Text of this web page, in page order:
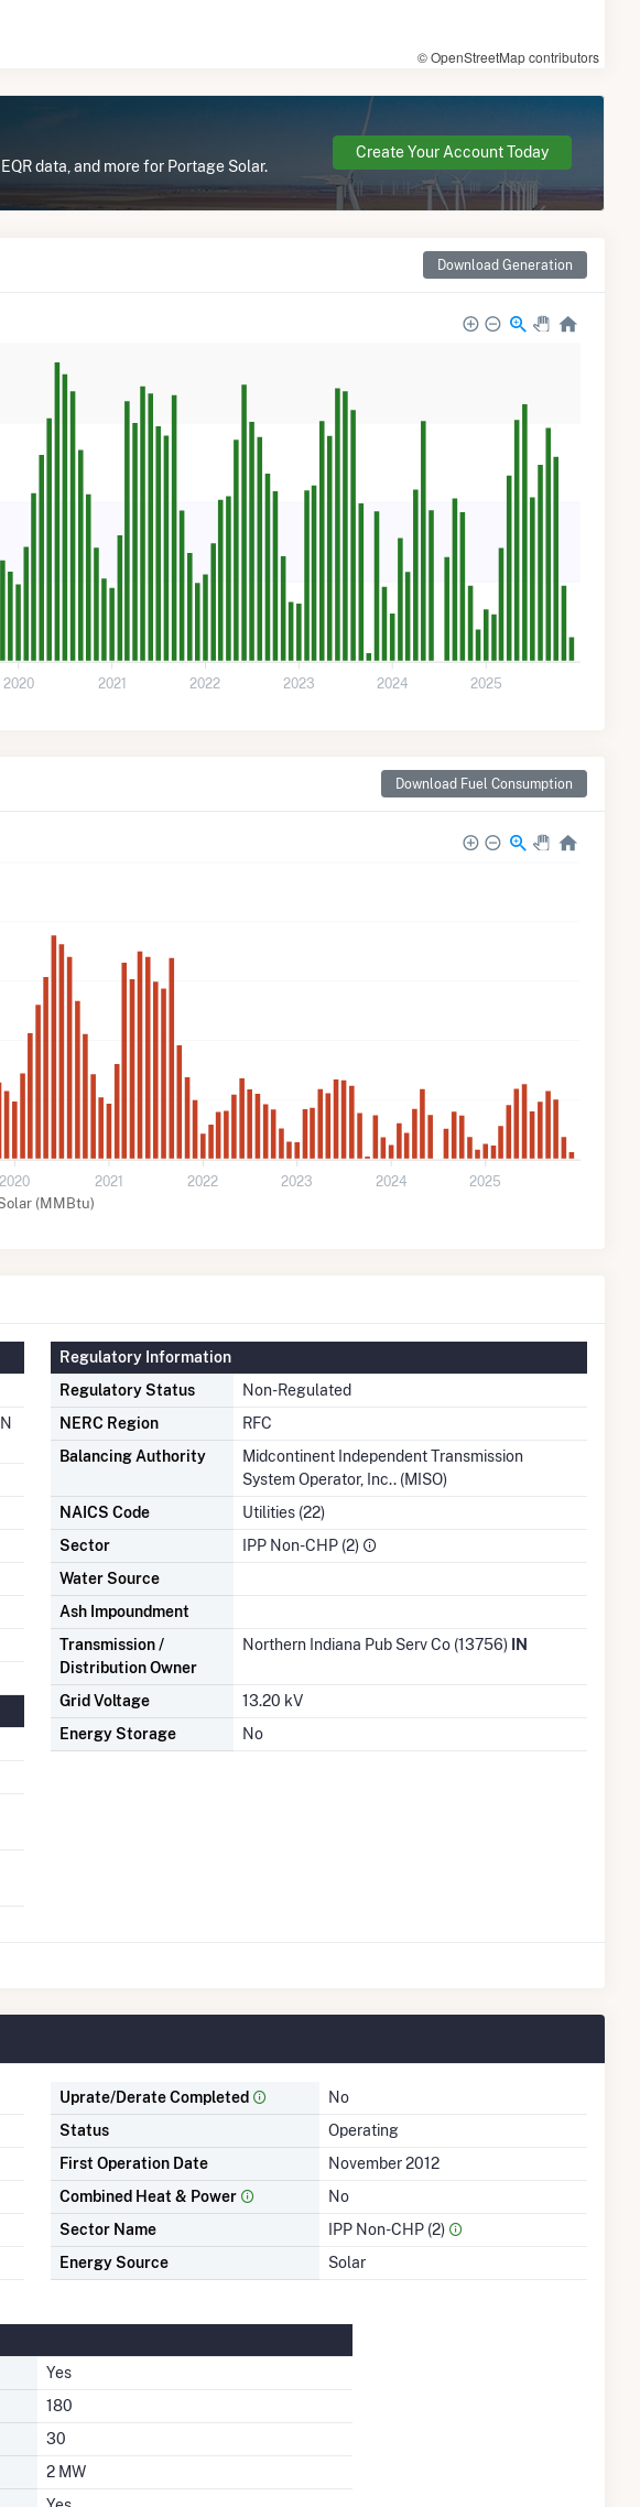
© OpenStreetMap contributors
data, and more for Portage Solar.
Create Your Account Today
Download Generation
2020 2021 2022 2023 2024 2025
Download Fuel Consumption
(MMBtu)
2020 2021 2022 2023 2024 2025
Regulatory Information
Regulatory Status
Non-Regulated
NERC Region
RFC
Balancing Authority
Midcontinent Independent Transmission
System Operator, Inc.. (MISO)
NAICS Code
Utilities (22)
Sector
IPP Non-CHP (2)
Water Source
Ash Impoundment
Transmission /
Distribution Owner
Northern Indiana Pub Serv Co (13756) IN
Grid Voltage
13.20 kV
Energy Storage
No
Uprate/Derate Completed
No
Status
Operating
First Operation Date
November 2012
Combined Heat & Power
No
Sector Name
IPP Non-CHP (2)
Energy Source
Solar
Yes
180
30
2 MW